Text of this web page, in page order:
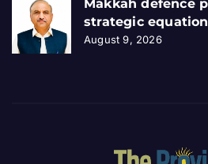
Makkah defence
strategic
August 9, 2026